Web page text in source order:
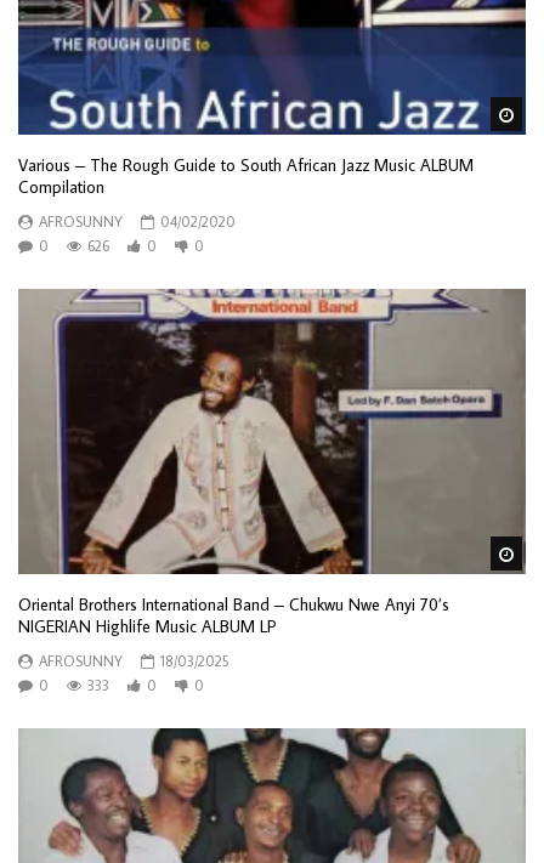
Various – The Rough Guide to South African Jazz Music ALBUM
Compilation
AFROSUNNY
04/02/2020
0
626 0 0
Oriental Brothers International Band – Chukwu Nwe Anyi 70’s
NIGERIAN Highlife Music ALBUM LP
AFROSUNNY
18/03/2025
0
333 0 0